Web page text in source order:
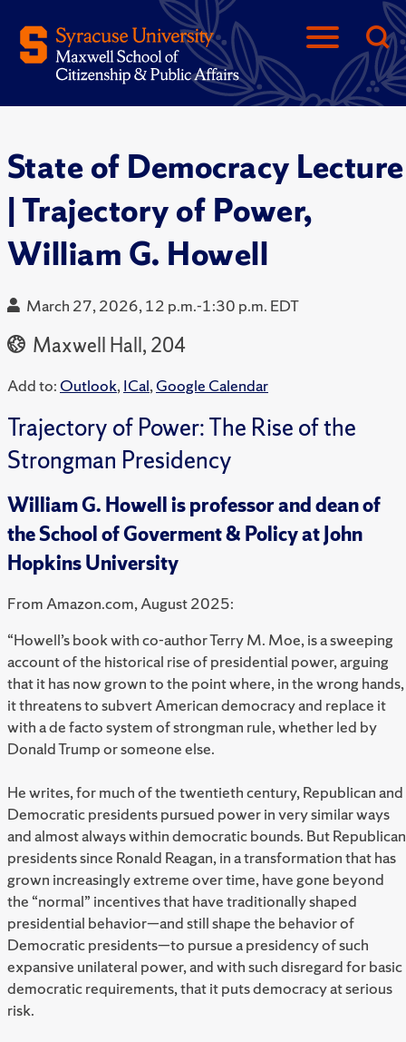
State of Democracy Lecture
| Trajectory of Power,
William G. Howell
March 27, 2026, 12 p.m.-1:30 p.m. EDT
Maxwell Hall, 204
Add to: Outlook,ICal,Google Calendar
Trajectory of Power: The Rise of the
Strongman Presidency
William G. Howell is professor and dean of
the School of Goverment & Policy at John
Hopkins University
From Amazon.com, August 2025:
“Howell’s book with co-author Terry M. Moe, is a sweeping
account of the historical rise of presidential power, arguing
that it has now grown to the point where, in the wrong hands,
it threatens to subvert American democracy and replace it
with a de facto system of strongman rule, whether led by
Donald Trump or someone else.
He writes, for much of the twentieth century, Republican and
Democratic presidents pursued power in very similar ways
and almost always within democratic bounds. But Republican
presidents since Ronald Reagan, in a transformation that has
grown increasingly extreme over time, have gone beyond
the “normal” incentives that have traditionally shaped
presidential behavior—and still shape the behavior of
Democratic presidents—to pursue a presidency of such
expansive unilateral power, and with such disregard for basic
democratic requirements, that it puts democracy at serious
risk.